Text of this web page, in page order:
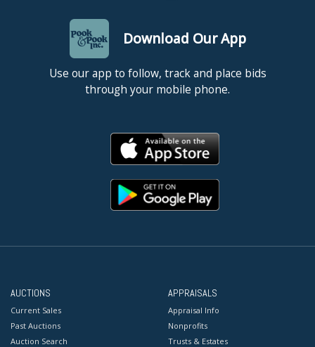
Download Our App
Use our app to follow, track and place bids
through your mobile phone.
AUCTIONS
Current Sales
Past Auctions
Auction Search
APPRAISALS
Appraisal Info
Nonprofits
Trusts & Estates